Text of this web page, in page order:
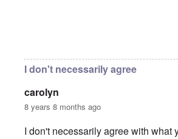
I don't necessarily agree
carolyn
8 years 8 months ago
I don't necessarily agree with what